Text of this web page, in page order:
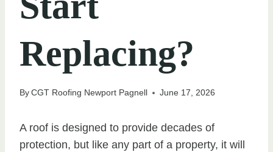
Replacing?
ByCGT Roofing Newport Pagnell June 17, 2026
A roof is designed to provide decades of
protection, but like any part of a property, it will